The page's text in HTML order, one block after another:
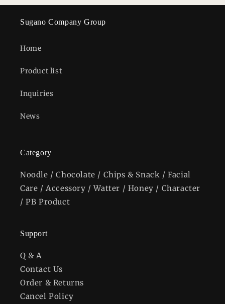
Sugano Company Group
Home
Product list
Inquiries
News
Category
Noodle / Chocolate / Chips & Snack / Facial
Care / Accessory / Watter / Honey / Character
/ PB Product
Support
Q & A
Contact Us
Order & Returns
Cancel Policy